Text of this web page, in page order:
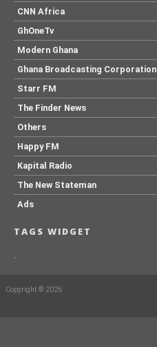
CNN Africa
GhOneTv
Modern Ghana
Ghana Broadcasting Corporation
Starr FM
The Finder News
Others
Happy FM
Kapital Radio
The New Stateman
Ads
TAGS WIDGET
Copyright © 2026